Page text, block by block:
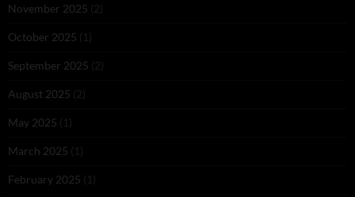
November 2025 (2)
October 2025 (1)
September 2025 (2)
August 2025 (2)
May 2025 (1)
March 2025 (1)
February 2025 (1)